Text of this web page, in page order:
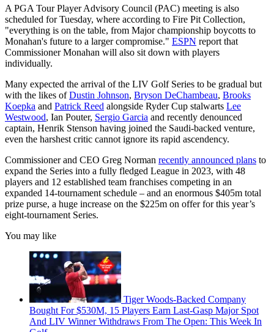
A PGA Tour Player Advisory Council (PAC) meeting is also
scheduled for Tuesday, where according to Fire Pit Collection,
"everything is on the table, from Major championship boycotts to
Monahan's future to a larger compromise." ESPN report that
Commissioner Monahan will also sit down with players
individually.
Many expected the arrival of the LIV Golf Series to be gradual but
with the likes ofDustin Johnson, Bryson DeChambeau, Brooks
Koepka and Patrick Reed alongside Ryder Cup stalwarts Lee
Westwood, Ian Pouter, Sergio Garcia and recently denounced
captain, Henrik Stenson having joined the Saudi-backed venture,
even the harshest critic cannot ignore its rapid ascendency.
Commissioner and CEO Greg Norman recently announced plans to
expand the Series into a fully fledged League in 2023, with 48
players and 12 established team franchises competing in an
expanded 14-tournament schedule – and an enormous $405m total
prize purse, a huge increase on the $225m on offer for this year’s
eight-tournament Series.
You may like
Tiger Woods-Backed Company
Bought For $530M, 15 Players Earn Last-Gasp Major Spot
And LIV Winner Withdraws From The Open: This Week In